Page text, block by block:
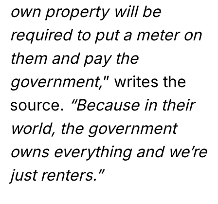
own property will be
required to put a meter on
them and pay the
government,” writes the
source. “Because in their
world, the government
owns everything and we’re
just renters.”